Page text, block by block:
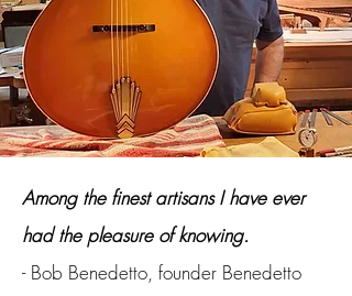
Among the finest artisans I have ever
had the pleasure of knowing.
- Bob Benedetto, founder Benedetto